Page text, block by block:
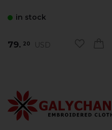
in stock
79. 20 USD